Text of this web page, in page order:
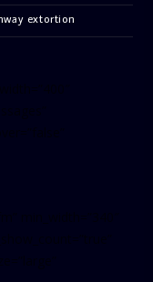
extortion